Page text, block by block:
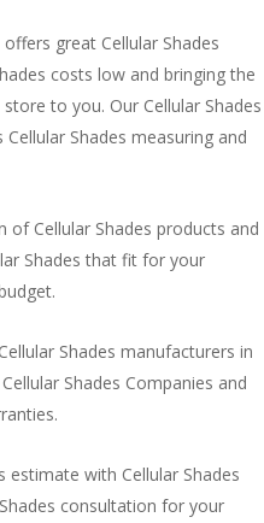
great Cellular Shades
costs low and bringing the
to you. Our Cellular Shades
Shades measuring and
of Cellular Shades products and
Shades that fit for your
Shades manufacturers in
Shades Companies and
estimate with Cellular Shades
consultation for your